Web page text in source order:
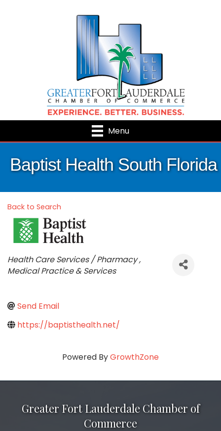
Menu
Baptist Health South Florida
Back to Search
Categories
Health Care Services / Pharmacy
Medical Practice & Services
Send Email
https://baptisthealth.net/
Powered ByGrowthZone
Greater Fort Lauderdale Chamber of
Commerce